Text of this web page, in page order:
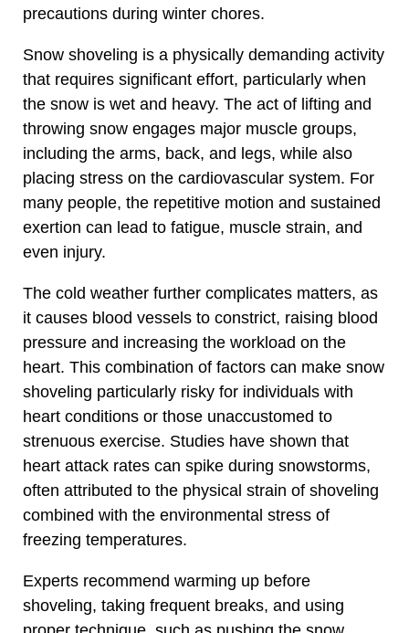
precautions during winter chores.
Snow shoveling is a physically demanding activity
that requires significant effort, particularly when
the snow is wet and heavy. The act of lifting and
throwing snow engages major muscle groups,
including the arms, back, and legs, while also
placing stress on the cardiovascular system. For
many people, the repetitive motion and sustained
exertion can lead to fatigue, muscle strain, and
even injury.
The cold weather further complicates matters, as
it causes blood vessels to constrict, raising blood
pressure and increasing the workload on the
heart. This combination of factors can make snow
shoveling particularly risky for individuals with
heart conditions or those unaccustomed to
strenuous exercise. Studies have shown that
heart attack rates can spike during snowstorms,
often attributed to the physical strain of shoveling
combined with the environmental stress of
freezing temperatures.
Experts recommend warming up before
shoveling, taking frequent breaks, and using